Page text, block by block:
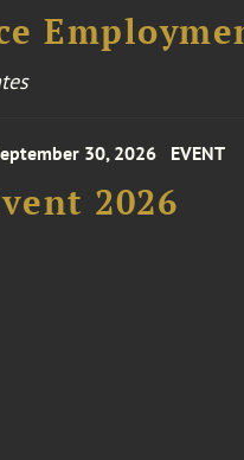
30, 2026 EVENT
2026